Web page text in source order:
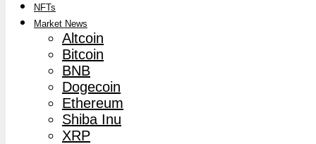
NFTs
Market News
Altcoin
Bitcoin
BNB
Dogecoin
Ethereum
Shiba Inu
XRP